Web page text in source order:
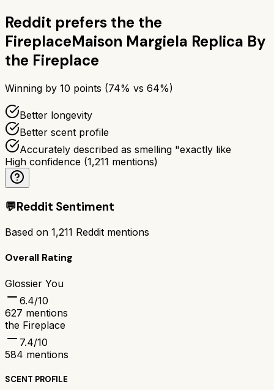
Reddit prefers the the
FireplaceMaison Margiela Replica By
the Fireplace
Winning by 10 points (74% vs 64%)
Better longevity
Better scent profile
Accurately described as smelling "exactly like
High confidence (1,211 mentions)
💬Reddit Sentiment
Based on 1,211 Reddit mentions
Overall Rating
Glossier You
6.4/10
627 mentions
the Fireplace
7.4/10
584 mentions
SCENT PROFILE